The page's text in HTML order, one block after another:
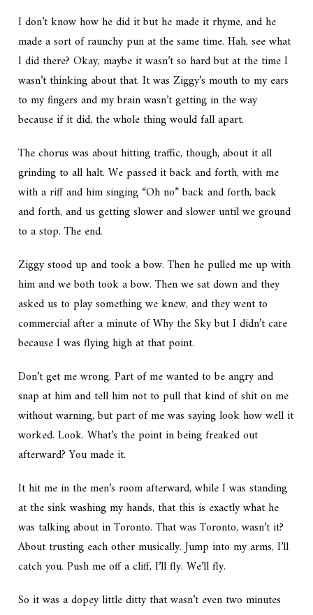
I don’t know how he did it but he made it rhyme, and he
made a sort of raunchy pun at the same time. Hah, see what
I did there? Okay, maybe it wasn’t so hard but at the time I
wasn’t thinking about that. It was Ziggy’s mouth to my ears
to my fingers and my brain wasn’t getting in the way
because if it did, the whole thing would fall apart.
The chorus was about hitting traffic, though, about it all
grinding to all halt. We passed it back and forth, with me
with a riff and him singing “Oh no” back and forth, back
and forth, and us getting slower and slower until we ground
to a stop. The end.
Ziggy stood up and took a bow. Then he pulled me up with
him and we both took a bow. Then we sat down and they
asked us to play something we knew, and they went to
commercial after a minute of Why the Sky but I didn’t care
because I was flying high at that point.
Don’t get me wrong. Part of me wanted to be angry and
snap at him and tell him not to pull that kind of shit on me
without warning, but part of me was saying look how well it
worked. Look. What’s the point in being freaked out
afterward? You made it.
It hit me in the men’s room afterward, while I was standing
at the sink washing my hands, that this is exactly what he
was talking about in Toronto. That was Toronto, wasn’t it?
About trusting each other musically. Jump into my arms, I’ll
catch you. Push me off a cliff, I’ll fly. We’ll fly.
So it was a dopey little ditty that wasn’t even two minutes